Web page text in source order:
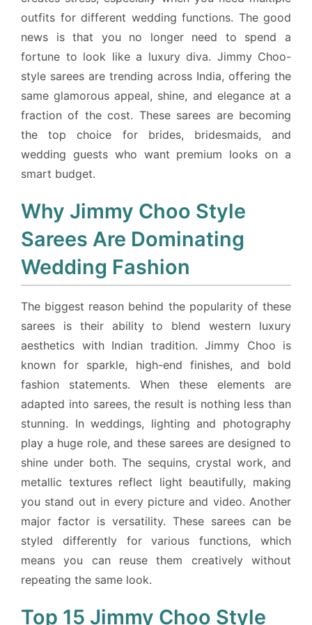
outfits for different wedding functions. The good
news is that you no longer need to spend a
fortune to look like a luxury diva. Jimmy Choo-
style sarees are trending across India, offering the
same glamorous appeal, shine, and elegance at a
fraction of the cost. These sarees are becoming
the top choice for brides, bridesmaids, and
wedding guests who want premium looks on a
smart budget.
Why Jimmy Choo Style
Sarees Are Dominating
Wedding Fashion
The biggest reason behind the popularity of these
sarees is their ability to blend western luxury
aesthetics with Indian tradition. Jimmy Choo is
known for sparkle, high-end finishes, and bold
fashion statements. When these elements are
adapted into sarees, the result is nothing less than
stunning. In weddings, lighting and photography
play a huge role, and these sarees are designed to
shine under both. The sequins, crystal work, and
metallic textures reflect light beautifully, making
you stand out in every picture and video. Another
major factor is versatility. These sarees can be
styled differently for various functions, which
means you can reuse them creatively without
repeating the same look.
Top 15 Jimmy Choo Style